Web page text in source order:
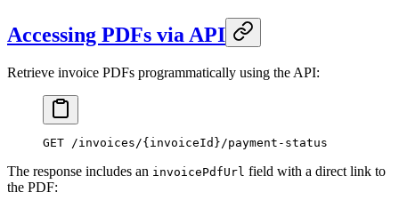
Accessing PDFs via API
Retrieve invoice PDFs programmatically using the API:
GET /invoices/{invoiceId}/payment-status
The response includes an invoicePdfUrl field with a direct link to
the PDF: